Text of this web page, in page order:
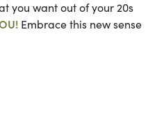
you want out of your 20s
Embrace this new sense